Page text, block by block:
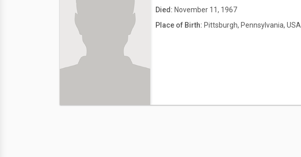
Died: November 11, 1967
Place of Birth: Pittsburgh, Pennsylvania, USA